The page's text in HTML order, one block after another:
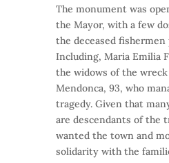
The monument was
the Mayor, with a few
the deceased fishermen
Including, Maria Emilia
the widows of the wreck
Mendonca, 93, who
tragedy. Given that
are descendants of the
wanted the town and
solidarity with the